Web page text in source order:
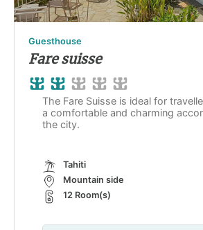
Guesthouse
Fare suisse
The Fare Suisse is ideal for
a comfortable and charming
the city.
Tahiti
Mountain side
12 Room(s)